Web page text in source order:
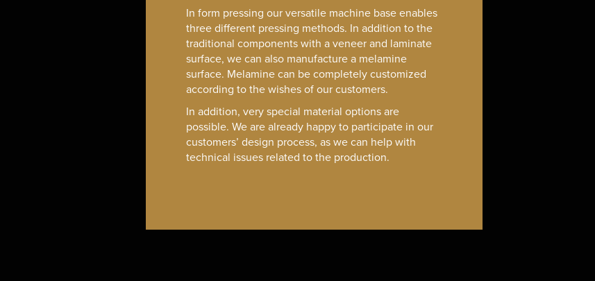
In form pressing our versatile machine base enables
three different pressing methods. In addition to the
traditional components with a veneer and laminate
surface, we can also manufacture a melamine
surface. Melamine can be completely customized
according to the wishes of our customers.
In addition, very special material options are
possible. We are already happy to participate in our
customers’ design process, as we can help with
technical issues related to the production.